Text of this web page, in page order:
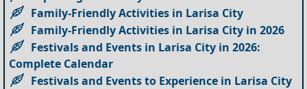
Family-Friendly Activities in Larisa City
Family-Friendly Activities in Larisa City in 2026
Festivals and Events in Larisa City in 2026:
Complete Calendar
Festivals and Events to Experience in Larisa City